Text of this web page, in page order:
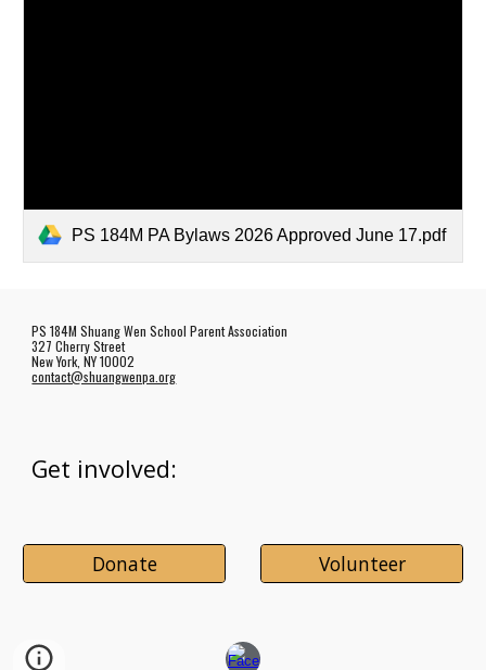
PS 184M PA Bylaws 2026 Approved June 17.pdf
PS 184M Shuang Wen School Parent Association
327 Cherry Street
New York, NY 10002
contact@shuangwenpa.org
Get involved:
Donate Volunteer